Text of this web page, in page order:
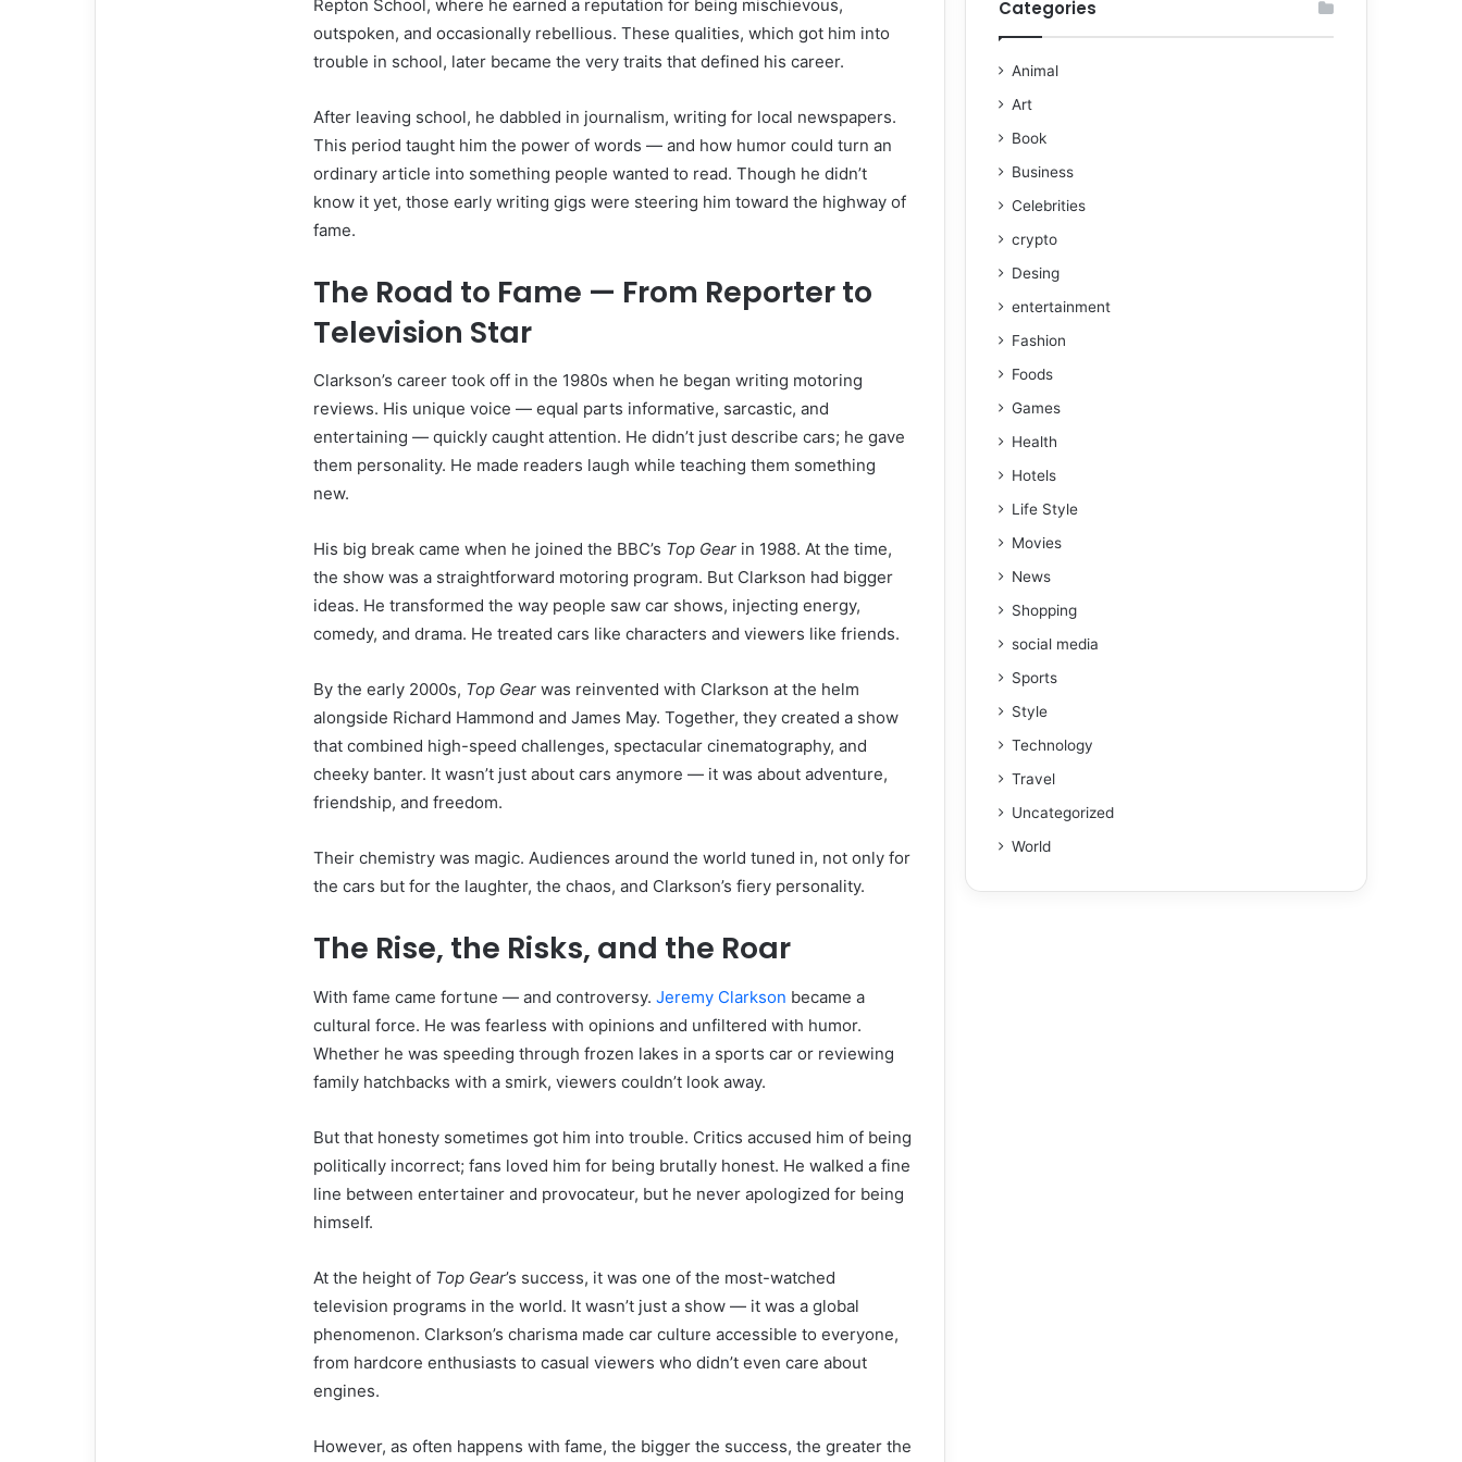
Repton School, where he earned a reputation for being mischievous,
outspoken, and occasionally rebellious. These qualities, which got him into
trouble in school, later became the very traits that defined his career.
After leaving school, he dabbled in journalism, writing for local newspapers.
This period taught him the power of words — and how humor could turn an
ordinary article into something people wanted to read. Though he didn’t
know it yet, those early writing gigs were steering him toward the highway of
fame.
The Road to Fame — From Reporter to
Television Star
Clarkson’s career took off in the 1980s when he began writing motoring
reviews. His unique voice — equal parts informative, sarcastic, and
entertaining — quickly caught attention. He didn’t just describe cars; he gave
them personality. He made readers laugh while teaching them something
new.
His big break came when he joined the BBC’s Top Gear in 1988. At the time,
the show was a straightforward motoring program. But Clarkson had bigger
ideas. He transformed the way people saw car shows, injecting energy,
comedy, and drama. He treated cars like characters and viewers like friends.
By the early 2000s, Top Gear was reinvented with Clarkson at the helm
alongside Richard Hammond and James May. Together, they created a show
that combined high-speed challenges, spectacular cinematography, and
cheeky banter. It wasn’t just about cars anymore — it was about adventure,
friendship, and freedom.
Their chemistry was magic. Audiences around the world tuned in, not only for
the cars but for the laughter, the chaos, and Clarkson’s fiery personality.
The Rise, the Risks, and the Roar
With fame came fortune — and controversy. Jeremy Clarkson became a
cultural force. He was fearless with opinions and unfiltered with humor.
Whether he was speeding through frozen lakes in a sports car or reviewing
family hatchbacks with a smirk, viewers couldn’t look away.
But that honesty sometimes got him into trouble. Critics accused him of being
politically incorrect; fans loved him for being brutally honest. He walked a fine
line between entertainer and provocateur, but he never apologized for being
himself.
At the height of Top Gear’s success, it was one of the most-watched
television programs in the world. It wasn’t just a show — it was a global
phenomenon. Clarkson’s charisma made car culture accessible to everyone,
from hardcore enthusiasts to casual viewers who didn’t even care about
engines.
However, as often happens with fame, the bigger the success, the greater the
Categories
Animal
Art
Book
Business
Celebrities
crypto
Desing
entertainment
Fashion
Foods
Games
Health
Hotels
Life Style
Movies
News
Shopping
social media
Sports
Style
Technology
Travel
Uncategorized
World